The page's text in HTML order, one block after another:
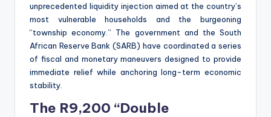
unprecedented liquidity injection aimed at the country’s
most vulnerable households and the burgeoning
“township economy.” The government and the South
African Reserve Bank (SARB) have coordinated a series
of fiscal and monetary maneuvers designed to provide
immediate relief while anchoring long-term economic
stability.
The R9,200 “Double